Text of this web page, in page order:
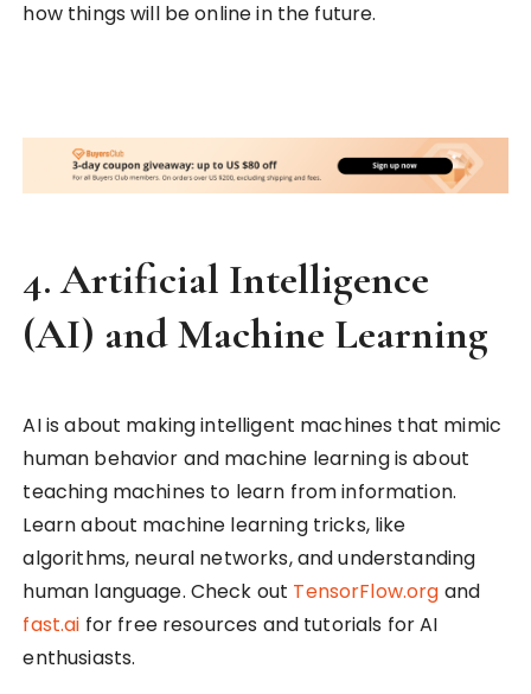
how things will be online in the future.
4.Artificial Intelligence
(AI) and Machine Learning
AI is about making intelligent machines that mimic
human behavior and machine learning is about
teaching machines to learn from information.
Learn about machine learning tricks, like
algorithms, neural networks, and understanding
human language. Check out TensorFlow.org and
fast.ai for free resources and tutorials for AI
enthusiasts.